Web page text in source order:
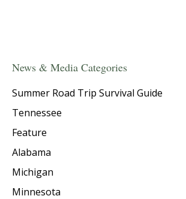
News & Media Categories
Summer Road Trip Survival Guide
Tennessee
Feature
Alabama
Michigan
Minnesota